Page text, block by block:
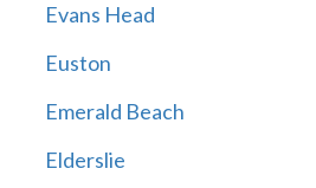
Evans Head
Euston
Emerald Beach
Elderslie